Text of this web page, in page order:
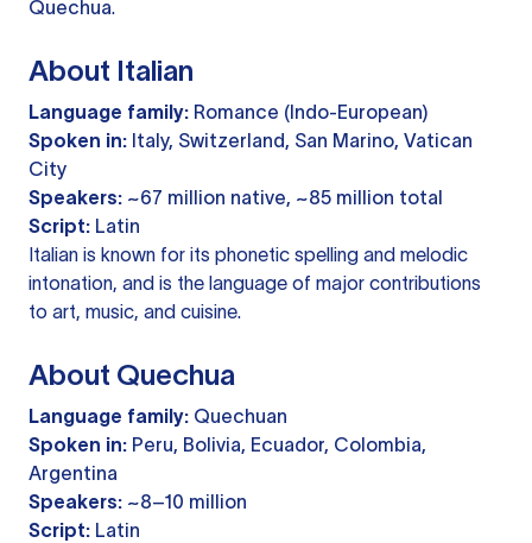
Quechua.
About Italian
Language family: Romance (Indo-European)
Spoken in: Italy, Switzerland, San Marino, Vatican
City
Speakers: ~67 million native, ~85 million total
Script: Latin
Italian is known for its phonetic spelling and melodic
intonation, and is the language of major contributions
to art, music, and cuisine.
About Quechua
Language family: Quechuan
Spoken in: Peru, Bolivia, Ecuador, Colombia,
Argentina
Speakers: ~8–10 million
Script: Latin